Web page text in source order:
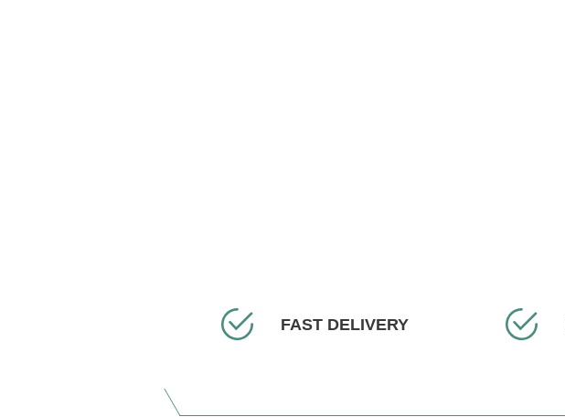
FAST DELIVERY